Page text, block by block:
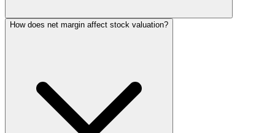
How does net margin affect stock valuation?